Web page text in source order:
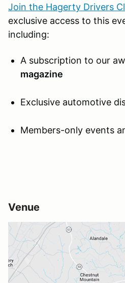
Join the Hagerty Drivers
exclusive access to this
including:
A subscription to our
magazine
Exclusive automotive
Members-only events
Venue